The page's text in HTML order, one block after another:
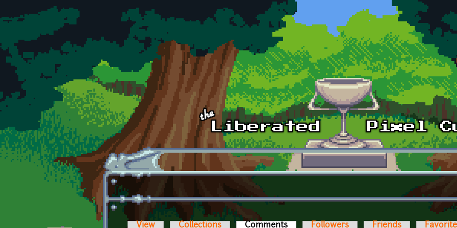
Skip to main content
View Collections Comments (active tab)Followers Friends